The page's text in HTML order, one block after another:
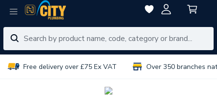
Free delivery over £75 Ex VAT Over 350 branches